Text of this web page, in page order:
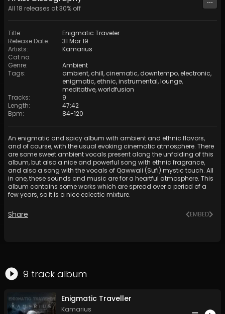
All 18 releases at30% off
Title:
Enigmatic Traveler
Release Date:
31 Mar 19
Artists:
Kamarius
Cat no:
Genre:
Ambient
Tags: ambient, chill, cinematic, downtempo, electronic,
enigmatic, ethnic,instrumental,lounge,
meditative,worldfusion
Tracks:
9
Length:
47:42
Bpm: 84-120
An enigmatic and spicy album with ambient and ethnic flavors,
and of course, with the usual evoking cinematic atmosphere. There
are some sweet ambient vocals present along the unfolding of this
album, but also a nice and powerful song with ethnic fragrance,
and also a song with the vocals of Qawwali (Sufi) mystic touch. All
in one, these sounds and music are for a heartful atmosphere. This
album contains some works which are spread over a period of a
few years, so it is a nice eclectic mixture.
Share EMBED
9 track album
Enigmatic Traveller
Kamarius